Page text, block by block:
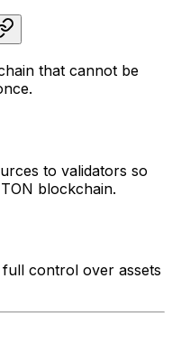
that cannot be
to validators so
blockchain.
control over assets